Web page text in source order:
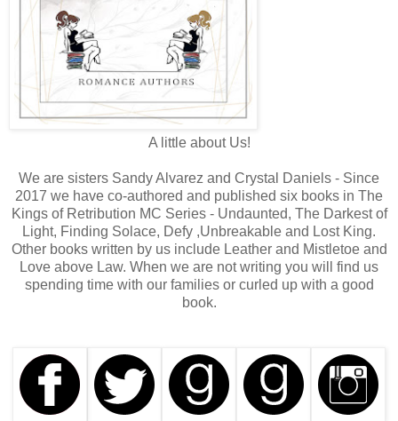
A little about Us!
We are sisters Sandy Alvarez and Crystal Daniels - Since
2017 we have co-authored and published six books in The
Kings of Retribution MC Series - Undaunted, The Darkest of
Light, Finding Solace, Defy ,Unbreakable and Lost King.
Other books written by us include Leather and Mistletoe and
Love above Law. When we are not writing you will find us
spending time with our families or curled up with a good
book.